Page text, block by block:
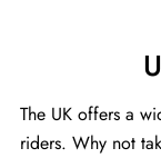
The UK offers a
riders. Why not